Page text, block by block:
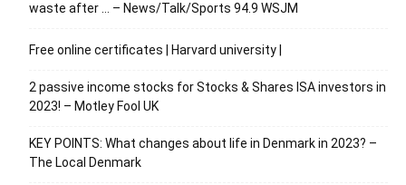
waste after … – News/Talk/Sports 94.9 WSJM
Free online certificates | Harvard university |
2 passive income stocks for Stocks & Shares ISA investors in
2023! – Motley Fool UK
KEY POINTS: What changes about life in Denmark in 2023? –
The Local Denmark